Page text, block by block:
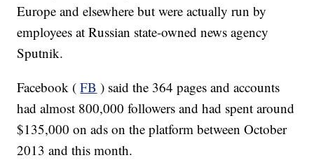
Europe and elsewhere but were actually run by
employees at Russian state-owned news agency
Sputnik.
Facebook ( FB ) said the 364 pages and accounts
had almost 800,000 followers and had spent around
$135,000 on ads on the platform between October
2013 and this month.